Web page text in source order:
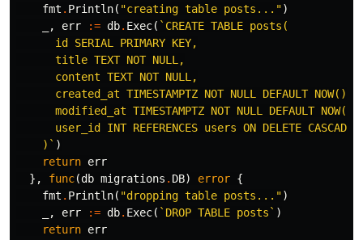
fmt . Println( "creating table posts...")
, err := db. Exec( `CREATE TABLE posts(
      id SERIAL PRIMARY KEY,
      title TEXT NOT NULL,
      content TEXT NOT NULL,
      created_at TIMESTAMPTZ NOT NULL DEFAULT NOW(),
      modified_at TIMESTAMPTZ NOT NULL DEFAULT NOW(),
      user_id INT REFERENCES users ON DELETE CASCADE
    )`
)
return err
},
func(db migrations . DB) error {
fmt . Println( "dropping table posts...")
, err := db. Exec( `DROP TABLE posts` )
return err